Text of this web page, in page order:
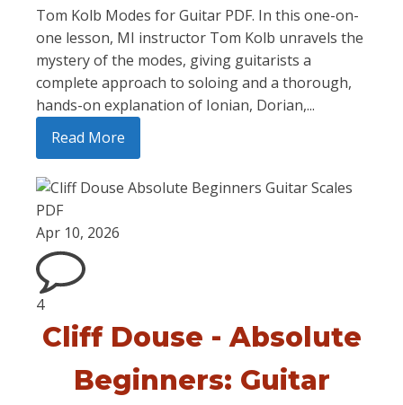
Tom Kolb Modes for Guitar PDF. In this one-on-
one lesson, MI instructor Tom Kolb unravels the
mystery of the modes, giving guitarists a
complete approach to soloing and a thorough,
hands-on explanation of Ionian, Dorian,...
Read More
Apr 10, 2026
4
Cliff Douse - Absolute
Beginners: Guitar